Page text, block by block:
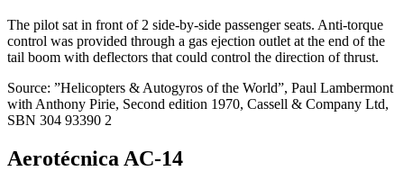
The pilot sat in front of 2 side-by-side passenger seats. Anti-torque
control was provided through a gas ejection outlet at the end of the
tail boom with deflectors that could control the direction of thrust.
Source: ”Helicopters & Autogyros of the World”, Paul Lambermont
with Anthony Pirie, Second edition 1970, Cassell & Company Ltd,
SBN 304 93390 2
Aerotécnica AC-14